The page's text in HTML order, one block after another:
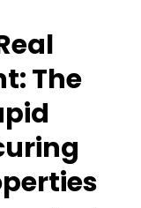
The